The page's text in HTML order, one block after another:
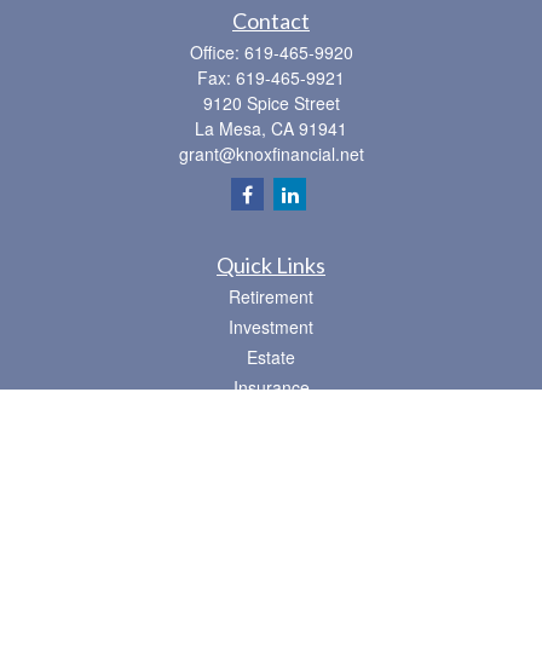
Contact
Office: 619-465-9920
Fax: 619-465-9921
9120 Spice Street
La Mesa, CA 91941
grant@knoxfinancial.net
Quick Links
Retirement
Investment
Estate
Insurance